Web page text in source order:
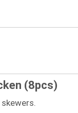
(8pcs)